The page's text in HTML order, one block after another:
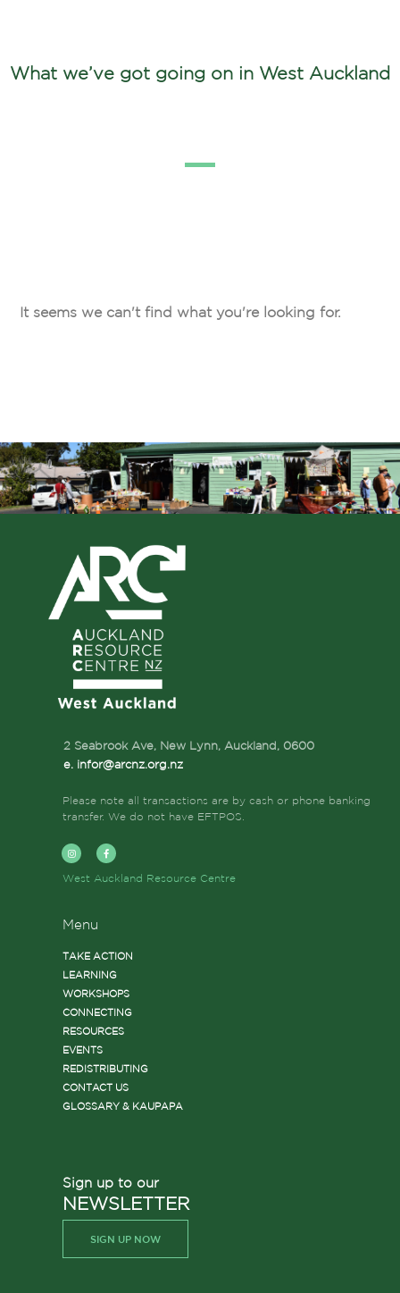
What we’ve got going on in West Auckland
It seems we can't find what you're looking for.
2 Seabrook Ave, New Lynn, Auckland, 0600
e. infor@arcnz.org.nz
Please note all transactions are by cash or phone banking
transfer. We do not have EFTPOS.
West Auckland Resource Centre
Menu
TAKE ACTION
LEARNING
WORKSHOPS
CONNECTING
RESOURCES
EVENTS
REDISTRIBUTING
CONTACT US
GLOSSARY & KAUPAPA
Sign up to our
NEWSLETTER
SIGN UP NOW